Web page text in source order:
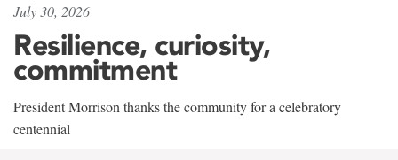
July 30, 2026
Resilience, curiosity,
commitment
President Morrison thanks the community for a celebratory
centennial